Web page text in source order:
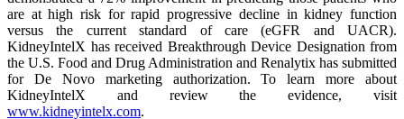
are at high risk for rapid progressive decline in kidney function
versus the current standard of care (eGFR and UACR).
KidneyIntelX has received Breakthrough Device Designation from
the U.S. Food and Drug Administration and Renalytix has submitted
for De Novo marketing authorization. To learn more about
KidneyIntelX and review the evidence, visit
www.kidneyintelx.com.